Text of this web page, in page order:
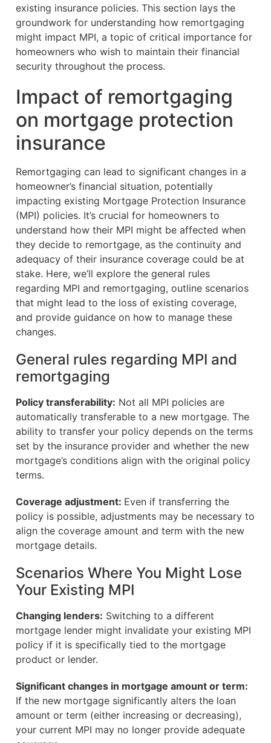
existing insurance policies. This section lays the
groundwork for understanding how remortgaging
might impact MPI, a topic of critical importance for
homeowners who wish to maintain their financial
security throughout the process.
Impact of remortgaging
on mortgage protection
insurance
Remortgaging can lead to significant changes in a
homeowner’s financial situation, potentially
impacting existing Mortgage Protection Insurance
(MPI) policies. It’s crucial for homeowners to
understand how their MPI might be affected when
they decide to remortgage, as the continuity and
adequacy of their insurance coverage could be at
stake. Here, we’ll explore the general rules
regarding MPI and remortgaging, outline scenarios
that might lead to the loss of existing coverage,
and provide guidance on how to manage these
changes.
General rules regarding MPI and
remortgaging
Policy transferability: Not all MPI policies are
automatically transferable to a new mortgage. The
ability to transfer your policy depends on the terms
set by the insurance provider and whether the new
mortgage’s conditions align with the original policy
terms.
Coverage adjustment: Even if transferring the
policy is possible, adjustments may be necessary to
align the coverage amount and term with the new
mortgage details.
Scenarios Where You Might Lose
Your Existing MPI
Changing lenders: Switching to a different
mortgage lender might invalidate your existing MPI
policy if it is specifically tied to the mortgage
product or lender.
Significant changes in mortgage amount or term:
If the new mortgage significantly alters the loan
amount or term (either increasing or decreasing),
your current MPI may no longer provide adequate